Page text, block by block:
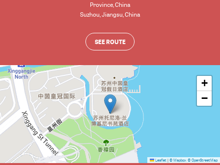
Province, China
Suzhou,Jiangsu,China
SEE ROUTE
+
−
Leaflet | © Mapbox © OpenStreetMap